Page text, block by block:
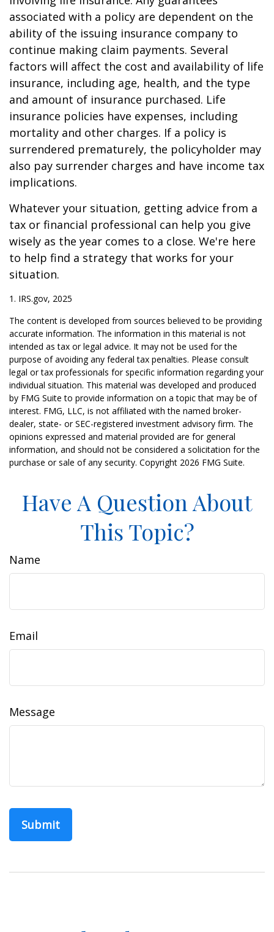
associated with a policy are dependent on the
ability of the issuing insurance company to
continue making claim payments. Several
factors will affect the cost and availability of life
insurance, including age, health, and the type
and amount of insurance purchased. Life
insurance policies have expenses, including
mortality and other charges. If a policy is
surrendered prematurely, the policyholder may
also pay surrender charges and have income tax
implications.
Whatever your situation, getting advice from a
tax or financial professional can help you give
wisely as the year comes to a close. We're here
to help find a strategy that works for your
situation.
1. IRS.gov, 2025
The content is developed from sources believed to be providing
accurate information. The information in this material is not
intended as tax or legal advice. It may not be used for the
purpose of avoiding any federal tax penalties. Please consult
legal or tax professionals for specific information regarding your
individual situation. This material was developed and produced
by FMG Suite to provide information on a topic that may be of
interest. FMG, LLC, is not affiliated with the named broker-
dealer, state- or SEC-registered investment advisory firm. The
opinions expressed and material provided are for general
information, and should not be considered a solicitation for the
purchase or sale of any security. Copyright 2026 FMG Suite.
Have A Question About
This Topic?
Name
Email
Message